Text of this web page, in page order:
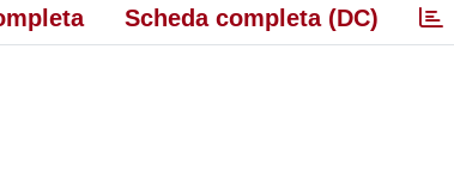
Scheda completa (DC)